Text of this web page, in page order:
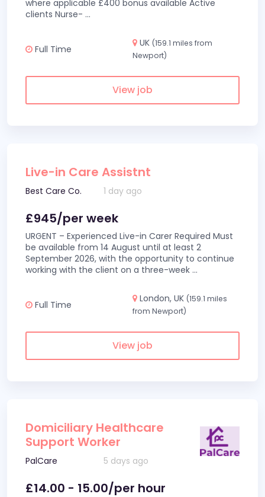
where applicable £400 bonus available Active
clients Nurse- ...
Full Time
UK (159.1 miles from
Newport)
View job
Live-in Care Assistnt
Best Care Co. 1 day ago
£945/per week
URGENT – Experienced Live-in Carer Required Must
be available from 14 August until at least 2
September 2026, with the opportunity to continue
working with the client on a three-week ...
Full Time
London, UK (159.1 miles
from Newport)
View job
Domiciliary Healthcare
Support Worker
PalCare 5 days ago
£14.00 - 15.00/per hour